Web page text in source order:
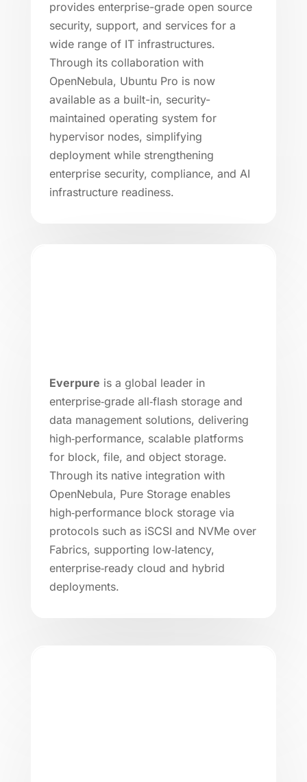
provides enterprise-grade open source
security, support, and services for a
wide range of IT infrastructures.
Through its collaboration with
OpenNebula, Ubuntu Pro is now
available as a built-in, security-
maintained operating system for
hypervisor nodes, simplifying
deployment while strengthening
enterprise security, compliance, and AI
infrastructure readiness.
Everpure is a global leader in
enterprise‑grade all‑flash storage and
data management solutions, delivering
high‑performance, scalable platforms
for block, file, and object storage.
Through its native integration with
OpenNebula, Pure Storage enables
high‑performance block storage via
protocols such as iSCSI and NVMe over
Fabrics, supporting low‑latency,
enterprise‑ready cloud and hybrid
deployments.